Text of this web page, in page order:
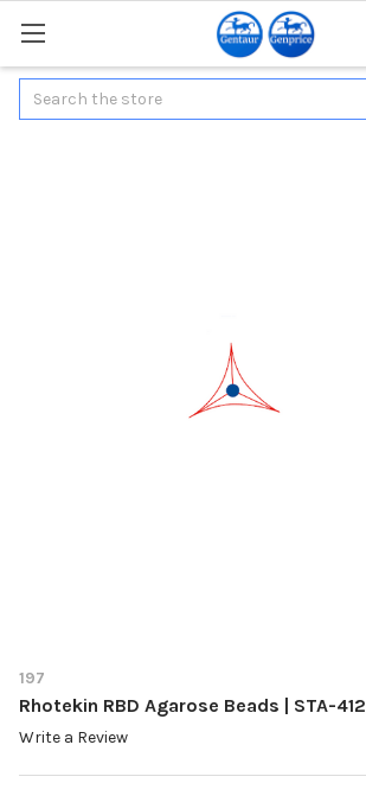
Search
197
Rhotekin RBD Agarose Beads | STA-412
Write a Review